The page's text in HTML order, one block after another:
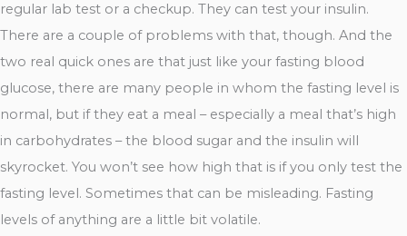
regular lab test or a checkup. They can test your insulin.
There are a couple of problems with that, though. And the
two real quick ones are that just like your fasting blood
glucose, there are many people in whom the fasting level is
normal, but if they eat a meal – especially a meal that’s high
in carbohydrates – the blood sugar and the insulin will
skyrocket. You won’t see how high that is if you only test the
fasting level. Sometimes that can be misleading. Fasting
levels of anything are a little bit volatile.